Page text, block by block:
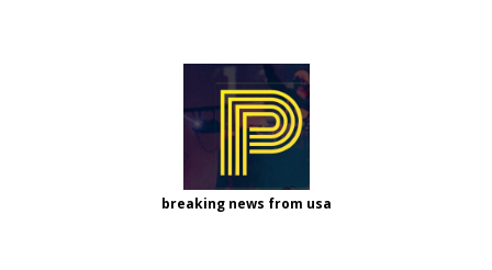
breaking news from usa